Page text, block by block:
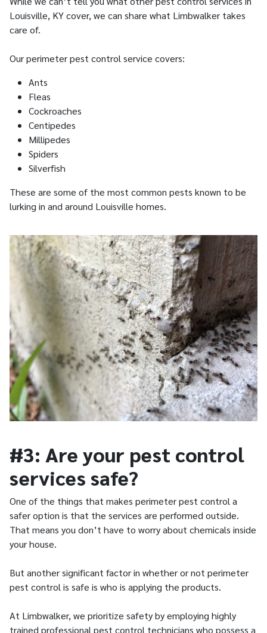
Louisville, KY cover, we can share what Limbwalker takes
care of.
Our perimeter pest control service covers:
Ants
Fleas
Cockroaches
Centipedes
Millipedes
Spiders
Silverfish
These are some of the most common pests known to be
lurking in and around Louisville homes.
#3: Are your pest control
services safe?
One of the things that makes perimeter pest control a
safer option is that the services are performed outside.
That means you don’t have to worry about chemicals inside
your house.
But another significant factor in whether or not perimeter
pest control is safe is who is applying the products.
At Limbwalker, we prioritize safety by employing highly
trained professional pest control technicians who possess a